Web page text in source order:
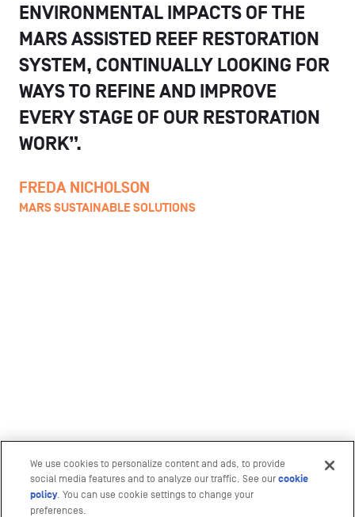
ENVIRONMENTAL IMPACTS OF THE
MARS ASSISTED REEF RESTORATION
SYSTEM, CONTINUALLY LOOKING FOR
WAYS TO REFINE AND IMPROVE
EVERY STAGE OF OUR RESTORATION
WORK”.
FREDA NICHOLSON
MARS SUSTAINABLE SOLUTIONS
We use cookies to personalize content and ads, to provide
social media features and to analyze our traffic. See ourcookie
policy(opens in a new tab)
. You can use cookie settings to change your
preferences.